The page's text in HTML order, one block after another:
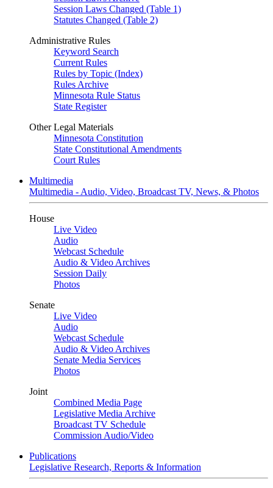
Session Laws Changed (Table 1)
Statutes Changed (Table 2)
Administrative Rules
Keyword Search
Current Rules
Rules by Topic (Index)
Rules Archive
Minnesota Rule Status
State Register
Other Legal Materials
Minnesota Constitution
State Constitutional Amendments
Court Rules
Multimedia
Multimedia - Audio, Video, Broadcast TV, News, & Photos
House
Live Video
Audio
Webcast Schedule
Audio & Video Archives
Session Daily
Photos
Senate
Live Video
Audio
Webcast Schedule
Audio & Video Archives
Senate Media Services
Photos
Joint
Combined Media Page
Legislative Media Archive
Broadcast TV Schedule
Commission Audio/Video
Publications
Legislative Research, Reports & Information